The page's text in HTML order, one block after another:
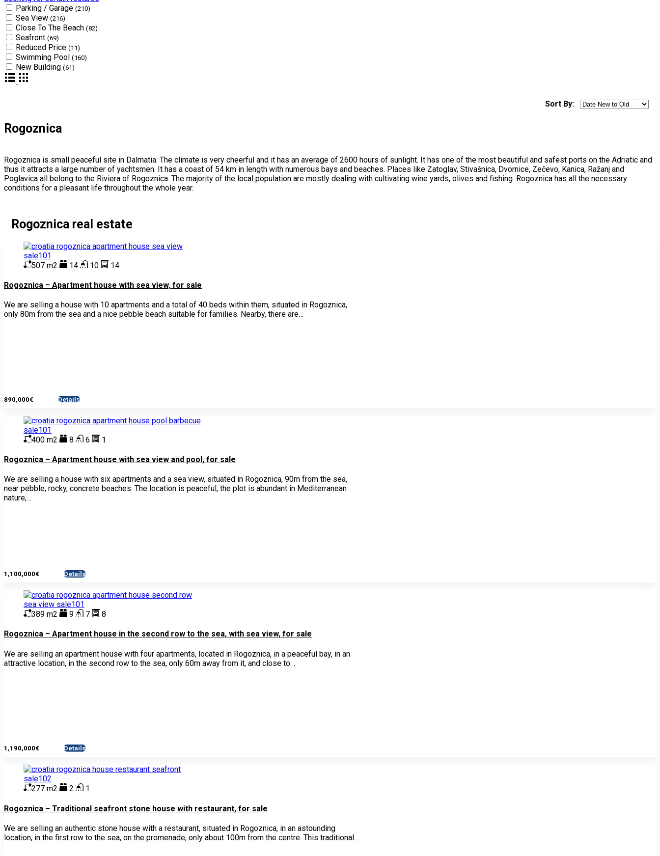
Parking / Garage (210)
Sea View (216)
Close To The Beach (82)
Seafront (69)
Reduced Price (11)
Swimming Pool (160)
New Building (61)
Sort By:
Rogoznica
Rogoznica is small peaceful site in Dalmatia. The climate is very cheerful and it has an average of 2600 hours of sunlight. It has one of the most beautiful and safest ports on the Adriatic and
thus it attracts a large number of yachtsmen. It has a coast of 54 km in length with numerous bays and beaches. Places like Zatoglav, Stivašnica, Dvornice, Zečevo, Kanica, Ražanj and
Poglavica all belong to the Riviera of Rogoznica. The majority of the local population are mostly dealing with cultivating wine yards, olives and fishing. Rogoznica has all the necessary
conditions for a pleasant life throughout the whole year.
Rogoznica real estate
507 m2 14 10 14
Rogoznica – Apartment house with sea view, for sale
We are selling a house with 10 apartments and a total of 40 beds within them, situated in Rogoznica,
only 80m from the sea and a nice pebble beach suitable for families. Nearby, there are…
890,000€ Details
400 m2 8 6 1
Rogoznica – Apartment house with sea view and pool, for sale
We are selling a house with six apartments and a sea view, situated in Rogoznica, 90m from the sea,
near pebble, rocky, concrete beaches. The location is peaceful, the plot is abundant in Mediterranean
nature,…
1,100,000€ Details
389 m2 9 7 8
Rogoznica – Apartment house in the second row to the sea, with sea view, for sale
We are selling an apartment house with four apartments, located in Rogoznica, in a peaceful bay, in an
attractive location, in the second row to the sea, only 60m away from it, and close to…
1,190,000€ Details
277 m2 2 1
Rogoznica – Traditional seafront stone house with restaurant, for sale
We are selling an authentic stone house with a restaurant, situated in Rogoznica, in an astounding
location, in the first row to the sea, on the promenade, only about 100m from the centre. This traditional…